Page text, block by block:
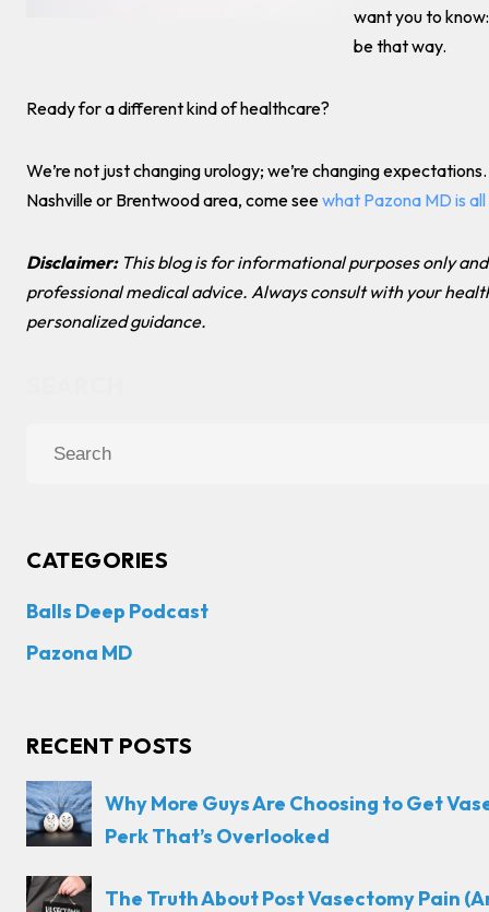
want you to
be that way.
Ready for a different kind of healthcare?
We’re not just changing urology; we’re changing expectations.
Nashville or Brentwood area, come seewhat Pazona MD is
Disclaimer: This blog is for informational purposes only
professional medical advice. Always consult with your
personalized guidance.
CATEGORIES
Balls Deep Podcast
Pazona MD
RECENT POSTS
Why More Guys Are Choosing to Get
Perk That’s Overlooked
The Truth About Post Vasectomy Pain